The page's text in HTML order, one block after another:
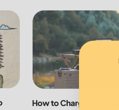
Trace to Power Sustainable
How to Charge a
How to Charge a